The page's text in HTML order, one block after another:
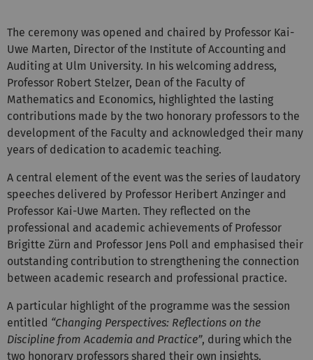
The ceremony was opened and chaired by Professor Kai-
Uwe Marten, Director of the Institute of Accounting and
Auditing at Ulm University. In his welcoming address,
Professor Robert Stelzer, Dean of the Faculty of
Mathematics and Economics, highlighted the lasting
contributions made by the two honorary professors to the
development of the Faculty and acknowledged their many
years of dedication to academic teaching.
A central element of the event was the series of laudatory
speeches delivered by Professor Heribert Anzinger and
Professor Kai-Uwe Marten. They reflected on the
professional and academic achievements of Professor
Brigitte Zürn and Professor Jens Poll and emphasised their
outstanding contribution to strengthening the connection
between academic research and professional practice.
A particular highlight of the programme was the session
entitled “Changing Perspectives: Reflections on the
Discipline from Academia and Practice”, during which the
two honorary professors shared their own insights.